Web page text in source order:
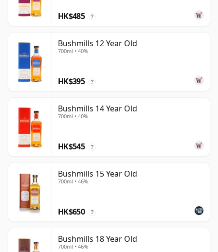
HK$485 ?
Bushmills 12 Year Old
700ml • 40%
HK$395 ?
Bushmills 14 Year Old
700ml • 40%
HK$545 ?
Bushmills 15 Year Old
700ml • 46%
HK$650 ?
Bushmills 18 Year Old
700ml • 46%